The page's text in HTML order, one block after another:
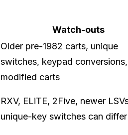
Watch-outs
Older pre-1982 carts, unique
switches, keypad
modified carts
RXV, ELiTE, 2Five, newer
unique-key switches can differ